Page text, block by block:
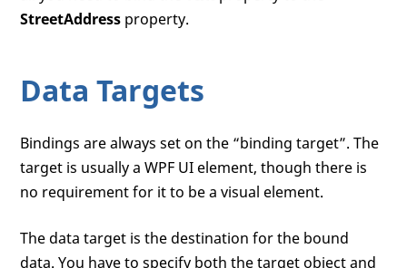
StreetAddress property.
Data Targets
Bindings are always set on the “binding target”. The
target is usually a WPF UI element, though there is
no requirement for it to be a visual element.
The data target is the destination for the bound
data. You have to specify both the target object and